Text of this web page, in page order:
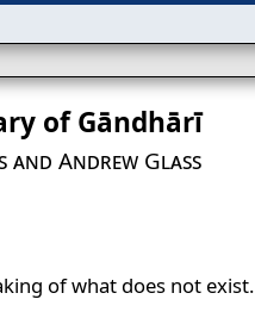
of Gāndhārī
and Andrew Glass
of what does not exist.